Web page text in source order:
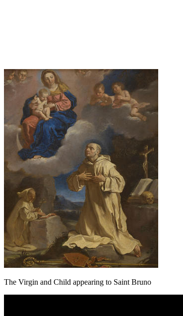
The Virgin and Child appearing to Saint Bruno